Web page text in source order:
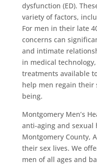
dysfunction (ED).
variety of factors,
For men in their late
concerns can
and intimate
in medical
treatments available
help men regain their
being.
Montgomery Men’s
anti-aging and sexual
Montgomery County,
their sex lives. We
men of all ages and